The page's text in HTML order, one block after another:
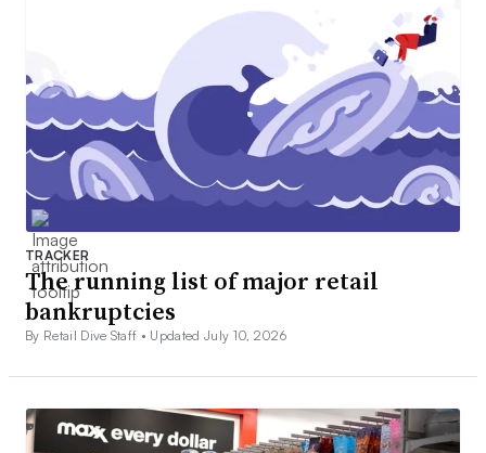
TRACKER
The running list of major retail
bankruptcies
By Retail Dive Staff • Updated July 10, 2026